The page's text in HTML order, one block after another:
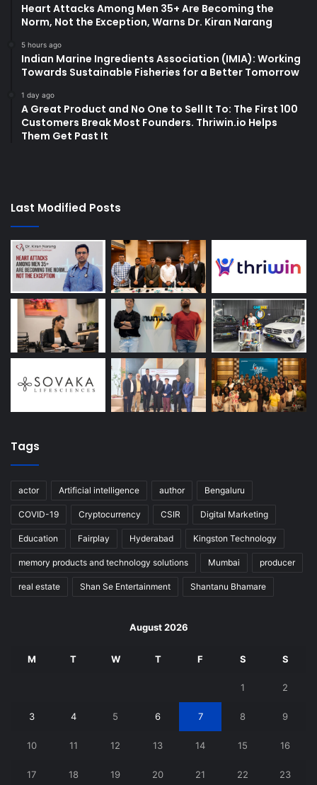
Heart Attacks Among Men 35+ Are Becoming the
Norm, Not the Exception, Warns Dr. Kiran Narang
5 hours ago
Indian Marine Ingredients Association (IMIA): Working
Towards Sustainable Fisheries for a Better Tomorrow
1 day ago
A Great Product and No One to Sell It To: The First 100
Customers Break Most Founders. Thriwin.io Helps
Them Get Past It
Last Modified Posts
Tags
actor Artificial intelligence author Bengaluru
COVID-19 Cryptocurrency CSIR Digital Marketing
Education Fairplay Hyderabad Kingston Technology
memory products and technology solutions Mumbai producer
real estate Shan Se Entertainment Shantanu Bhamare
August 2026
M T W T F S S
1 2
3 4 5 6 7 8 9
10 11 12 13 14 15 16
17 18 19 20 21 22 23